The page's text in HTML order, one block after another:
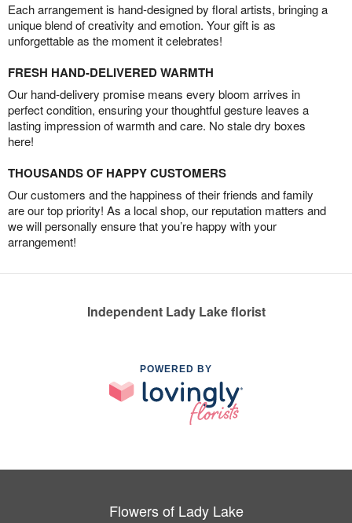
Each arrangement is hand-designed by floral artists, bringing a
unique blend of creativity and emotion. Your gift is as
unforgettable as the moment it celebrates!
FRESH HAND-DELIVERED WARMTH
Our hand-delivery promise means every bloom arrives in
perfect condition, ensuring your thoughtful gesture leaves a
lasting impression of warmth and care. No stale dry boxes
here!
THOUSANDS OF HAPPY CUSTOMERS
Our customers and the happiness of their friends and family
are our top priority! As a local shop, our reputation matters and
we will personally ensure that you’re happy with your
arrangement!
Independent Lady Lake florist
POWERED BY
Flowers of Lady Lake